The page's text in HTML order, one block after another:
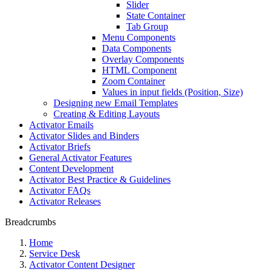
Slider
State Container
Tab Group
Menu Components
Data Components
Overlay Components
HTML Component
Zoom Container
Values in input fields (Position, Size)
Designing new Email Templates
Creating & Editing Layouts
Activator Emails
Activator Slides and Binders
Activator Briefs
General Activator Features
Content Development
Activator Best Practice & Guidelines
Activator FAQs
Activator Releases
Breadcrumbs
Home
Service Desk
Activator Content Designer